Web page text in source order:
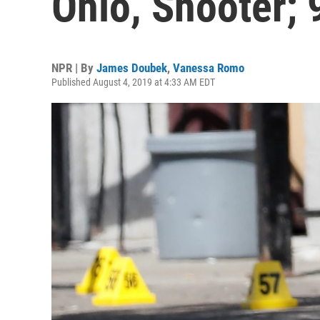
NPR | By James Doubek, Vanessa Romo
Published August 4, 2019 at 4:33 AM EDT